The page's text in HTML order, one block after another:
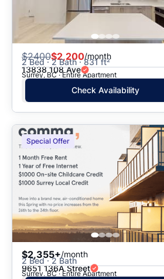
$2400$2,200/month
2 Bed · 2 Bath · 831 ft²
13838 108 Ave
Surrey, BC · Entire Apartment
Check Availability
Special Offer
$2,355+/month
2 Bed · 2 Bath
9651 136A Street
Surrey, BC · Entire Apartment